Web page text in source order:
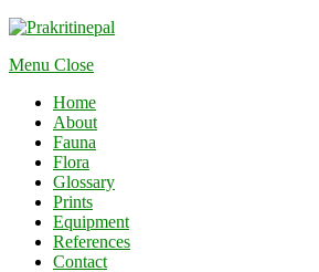
Menu Close
Home
About
Fauna
Flora
Glossary
Prints
Equipment
References
Contact